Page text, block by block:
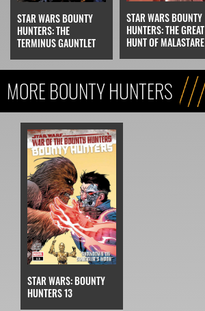
STAR WARS BOUNTY
HUNTERS: THE
TERMINUS GAUNTLET
STAR WARS BOUNTY
HUNTERS: THE GREAT
HUNT OF MALASTARE
MORE BOUNTY HUNTERS
STAR WARS: BOUNTY
HUNTERS 13